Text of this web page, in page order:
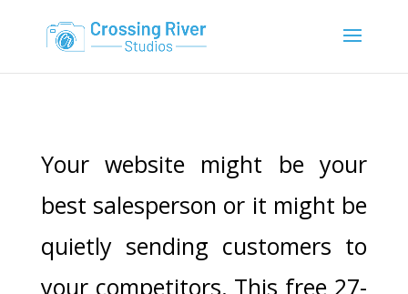
Your website might be your
best salesperson or it might be
quietly sending customers to
your competitors. This free 27-